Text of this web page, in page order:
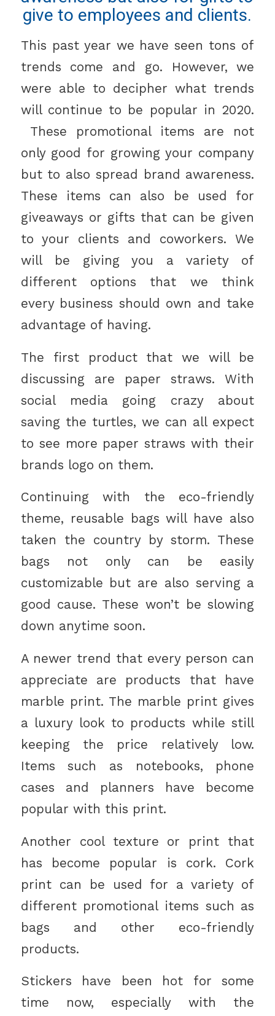
give to employees and clients.
This past year we have seen tons of
trends come and go. However, we
were able to decipher what trends
will continue to be popular in 2020.
These promotional items are not
only good for growing your company
but to also spread brand awareness.
These items can also be used for
giveaways or gifts that can be given
to your clients and coworkers. We
will be giving you a variety of
different options that we think
every business should own and take
advantage of having.
The first product that we will be
discussing are paper straws. With
social media going crazy about
saving the turtles, we can all expect
to see more paper straws with their
brands logo on them.
Continuing with the eco-friendly
theme, reusable bags will have also
taken the country by storm. These
bags not only can be easily
customizable but are also serving a
good cause. These won’t be slowing
down anytime soon.
A newer trend that every person can
appreciate are products that have
marble print. The marble print gives
a luxury look to products while still
keeping the price relatively low.
Items such as notebooks, phone
cases and planners have become
popular with this print.
Another cool texture or print that
has become popular is cork. Cork
print can be used for a variety of
different promotional items such as
bags and other eco-friendly
products.
Stickers have been hot for some
time now, especially with the